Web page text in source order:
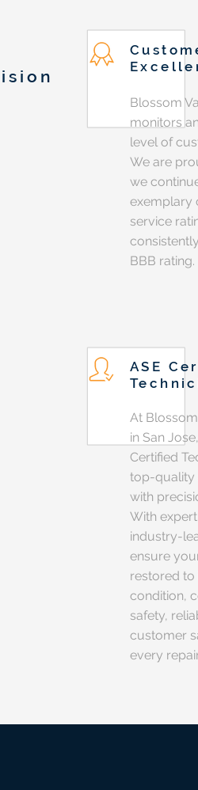
Blossom
monitors
level of
We are
we
exemplary
service
BBB rating.
ASE
At
in San
Certified
top-quality
with
With
industry-
ensure
restored
condition,
safety,
customer
every